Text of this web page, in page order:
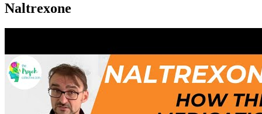
Naltrexone